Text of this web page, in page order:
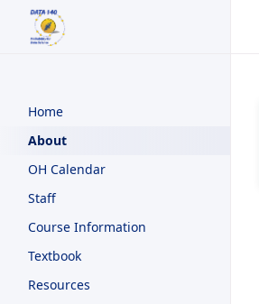
Home
About
OH Calendar
Staff
Course Information
Textbook
Resources